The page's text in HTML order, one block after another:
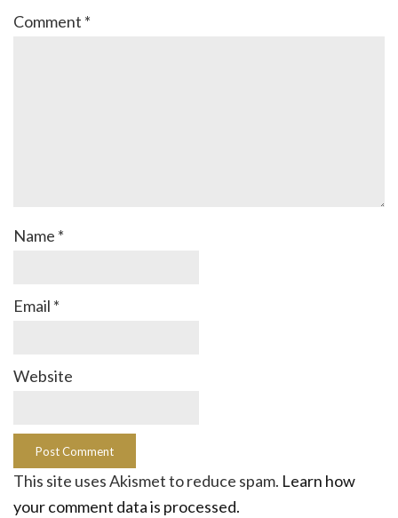
Comment *
Name *
Email *
Website
This site uses Akismet to reduce spam. Learn how
your comment data is processed.